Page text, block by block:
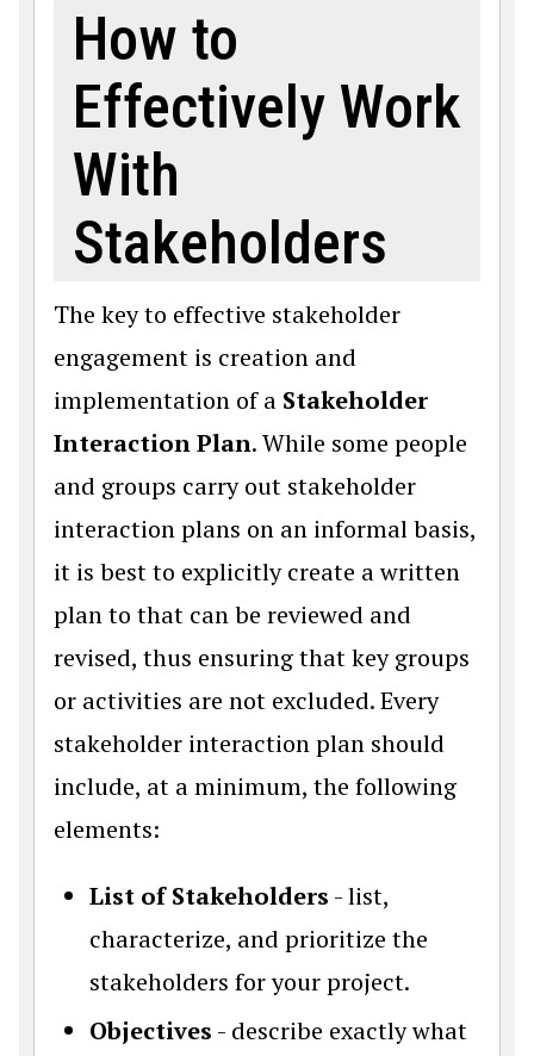
How to
Effectively Work
With
Stakeholders
The key to effective stakeholder
engagement is creation and
implementation of a Stakeholder
Interaction Plan. While some people
and groups carry out stakeholder
interaction plans on an informal basis,
it is best to explicitly create a written
plan to that can be reviewed and
revised, thus ensuring that key groups
or activities are not excluded. Every
stakeholder interaction plan should
include, at a minimum, the following
elements:
List of Stakeholders - list,
characterize, and prioritize the
stakeholders for your project.
Objectives - describe exactly what